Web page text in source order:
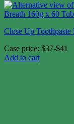
Close Up
Case price: $37-$41
Add to cart